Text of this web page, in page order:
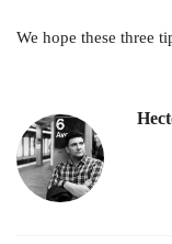
We hope these three